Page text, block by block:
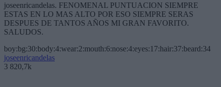
joseenricandelas. FENOMENAL PUNTUACION SIEMPRE
ESTAS EN LO MAS ALTO POR ESO SIEMPRE SERAS
DESPUES DE TANTOS AÑOS MI GRAN FAVORITO.
SALUDOS.
boy:bg:30:body:4:wear:2:mouth:6:nose:4:eyes:17:hair:37:beard:34
joseenricandelas
3 820,7k